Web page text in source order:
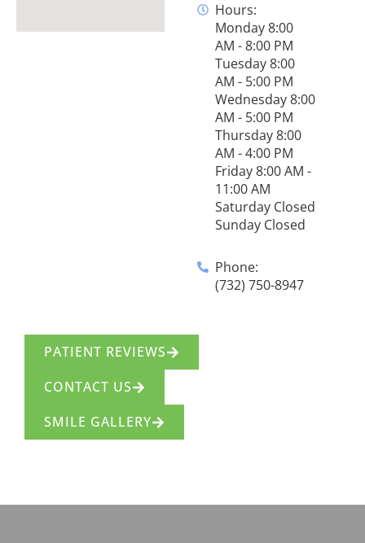
Hours:
Monday 8:00
AM - 8:00 PM
Tuesday 8:00
AM - 5:00 PM
Wednesday 8:00
AM - 5:00 PM
Thursday 8:00
AM - 4:00 PM
Friday 8:00 AM -
11:00 AM
Saturday Closed
Sunday Closed
Phone:
(732) 750-8947
PATIENT REVIEWS
CONTACT US
SMILE GALLERY